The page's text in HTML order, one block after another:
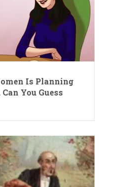
Is Planning
You Guess